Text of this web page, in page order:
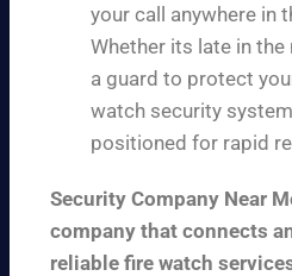
your call anywhere in
Whether its late in
a guard to protect
watch security
positioned for rapid
Security Company Near
company that connects
reliable fire watch